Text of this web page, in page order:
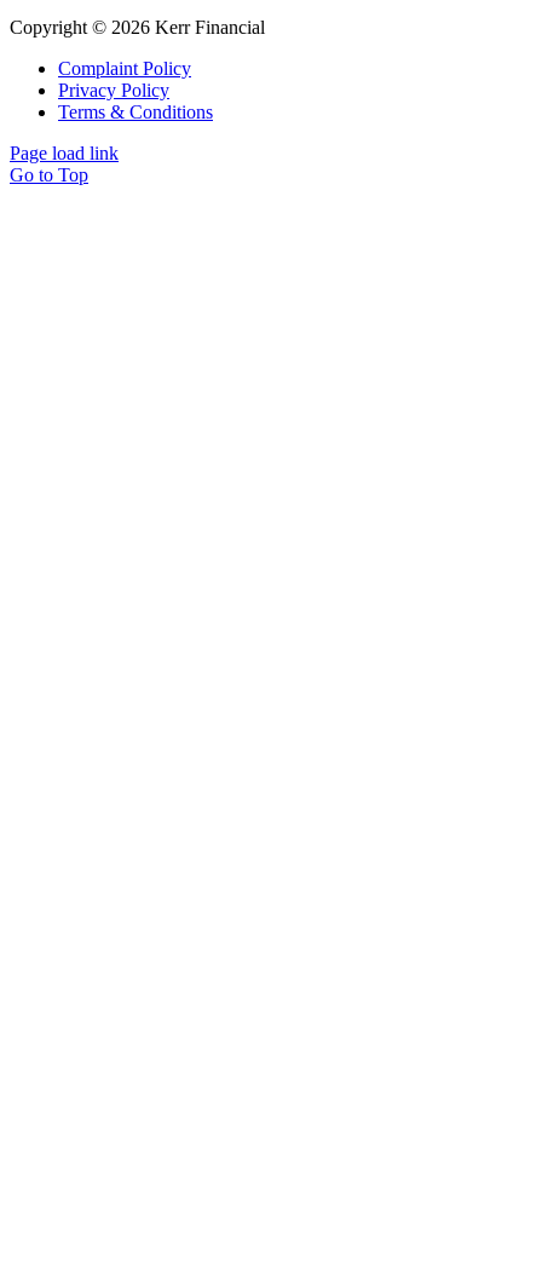
Copyright © 2026 Kerr Financial
Complaint Policy
Privacy Policy
Terms & Conditions
Page load link
Go to Top